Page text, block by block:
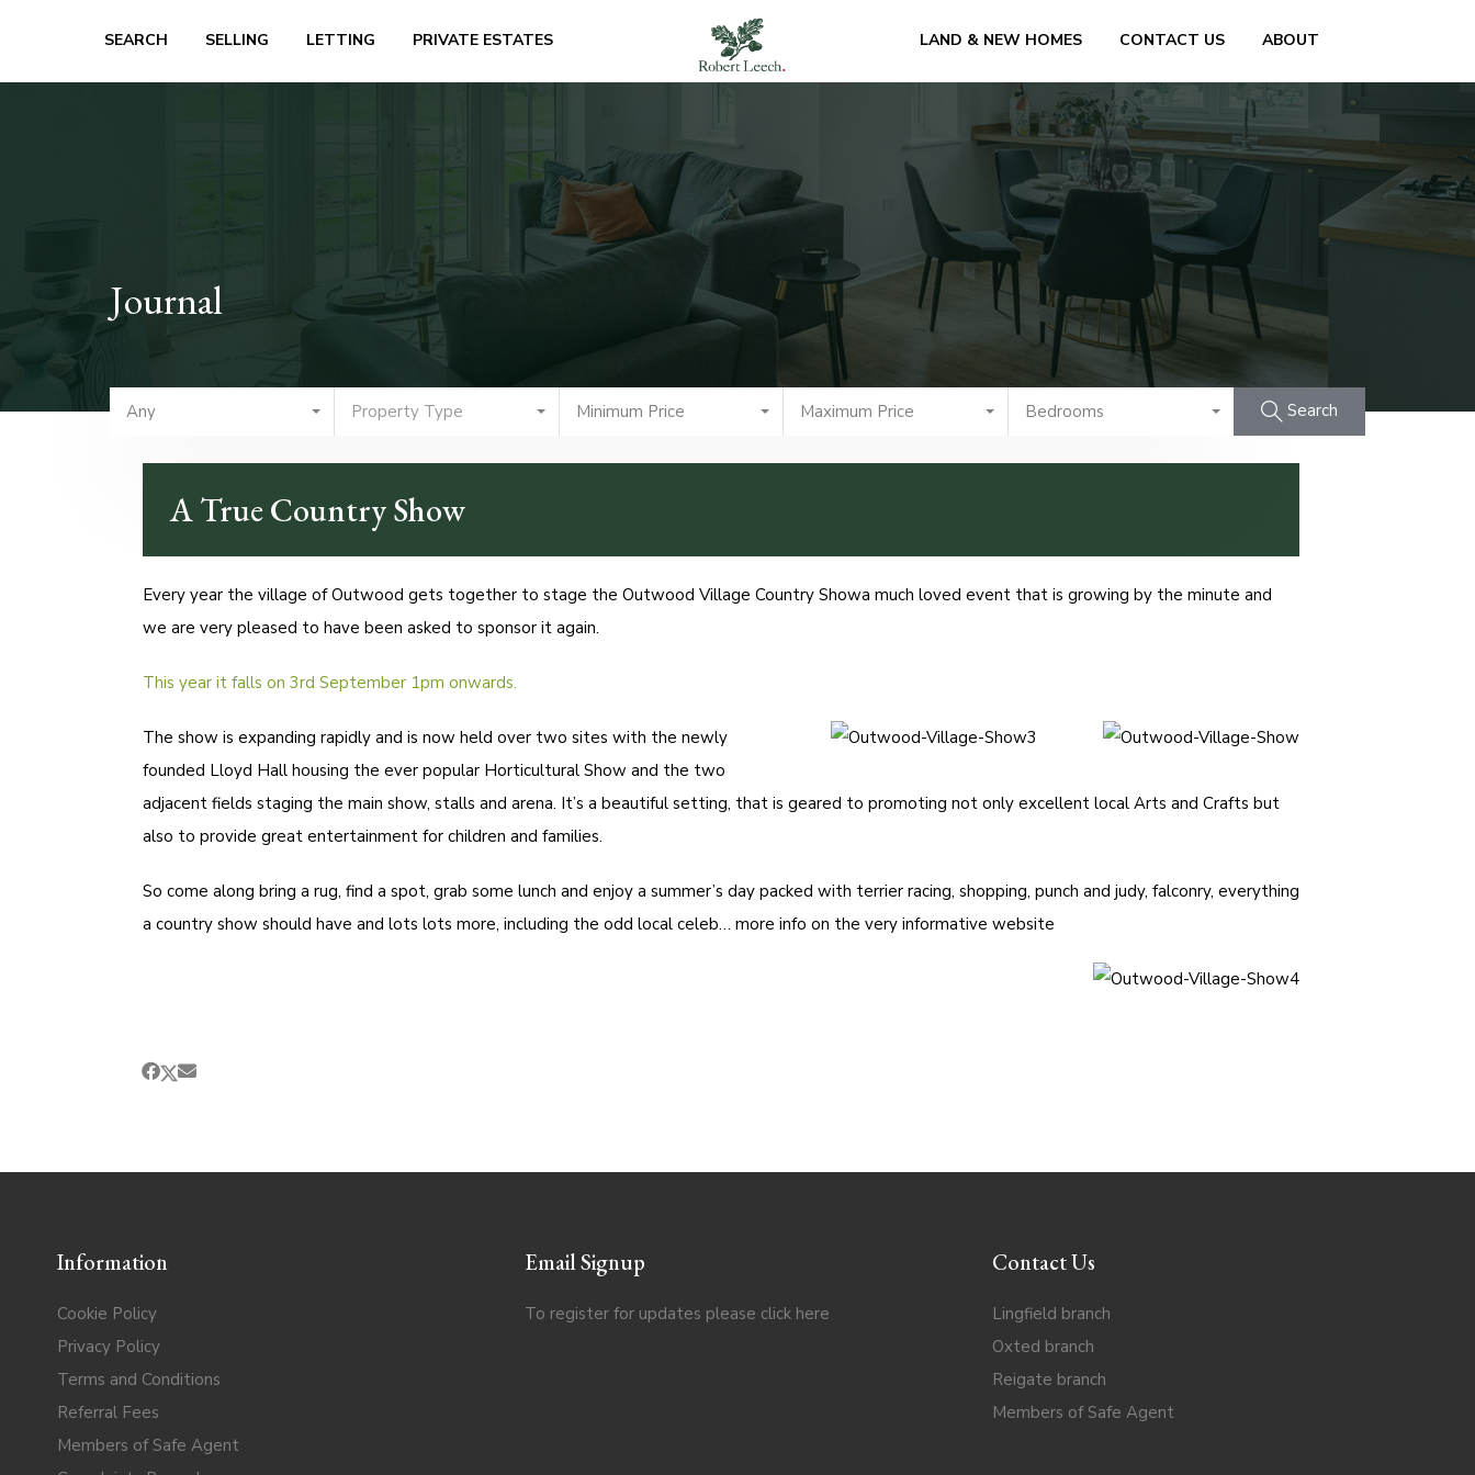
SEARCH SELLING LETTING PRIVATE ESTATES LAND & NEW HOMES CONTACT US ABOUT
Journal
Any Property Type Minimum Price Maximum Price Bedrooms Search
A True Country Show
Every year the village of Outwood gets together to stage the Outwood Village Country Showa much loved event that is growing by the minute and
we are very pleased to have been asked to sponsor it again.
This year it falls on 3rd September 1pm onwards.
The show is expanding rapidly and is now held over two sites with the newly
founded Lloyd Hall housing the ever popular Horticultural Show and the two
adjacent fields staging the main show, stalls and arena. It’s a beautiful setting, that is geared to promoting not only excellent local Arts and Crafts but
also to provide great entertainment for children and families.
So come along bring a rug, find a spot, grab some lunch and enjoy a summer’s day packed with terrier racing, shopping, punch and judy, falconry, everything
a country show should have and lots lots more, including the odd local celeb… more info on the very informative website
Information
Cookie Policy
Privacy Policy
Terms and Conditions
Referral Fees
Members of Safe Agent
Email Signup
To register for updates please click here
Contact Us
Lingfield branch
Oxted branch
Reigate branch
Members of Safe Agent